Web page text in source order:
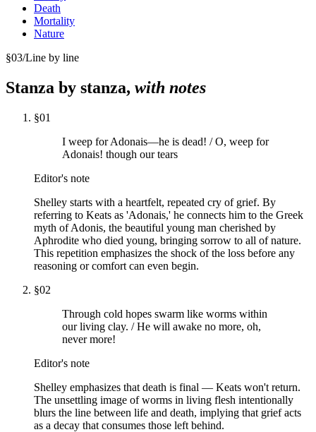
Death
Mortality
Nature
§03/Line by line
Stanza by stanza, with notes
§01
I weep for Adonais—he is dead! / O, weep for
Adonais! though our tears
Editor's note
Shelley starts with a heartfelt, repeated cry of grief. By
referring to Keats as 'Adonais,' he connects him to the Greek
myth of Adonis, the beautiful young man cherished by
Aphrodite who died young, bringing sorrow to all of nature.
This repetition emphasizes the shock of the loss before any
reasoning or comfort can even begin.
§02
Through cold hopes swarm like worms within
our living clay. / He will awake no more, oh,
never more!
Editor's note
Shelley emphasizes that death is final — Keats won't return.
The unsettling image of worms in living flesh intentionally
blurs the line between life and death, implying that grief acts
as a decay that consumes those left behind.